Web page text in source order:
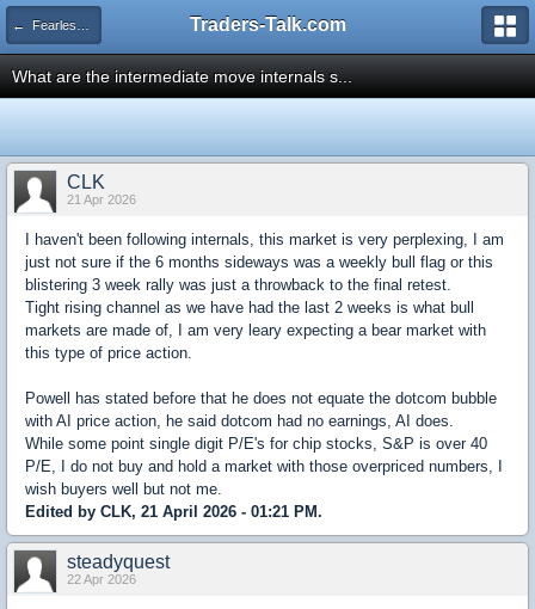
← Fearless Forecasters Traders-Talk.com
What are the intermediate move internals s...
CLK
21 Apr 2026
I haven't been following internals, this market is very perplexing, I am
just not sure if the 6 months sideways was a weekly bull flag or this
blistering 3 week rally was just a throwback to the final retest.
Tight rising channel as we have had the last 2 weeks is what bull
markets are made of, I am very leary expecting a bear market with
this type of price action.
Powell has stated before that he does not equate the dotcom bubble
with AI price action, he said dotcom had no earnings, AI does.
While some point single digit P/E's for chip stocks, S&P is over 40
P/E, I do not buy and hold a market with those overpriced numbers, I
wish buyers well but not me.
Edited by CLK, 21 April 2026 - 01:21 PM.
steadyquest
22 Apr 2026